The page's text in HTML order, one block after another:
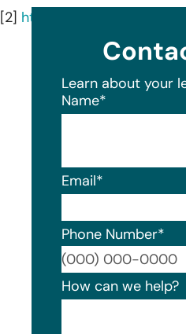
[2] https://
Learn about your
Name*
Email*
Phone Number*
How can we help?